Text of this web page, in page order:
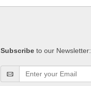
Subscribe to our Newsletter: